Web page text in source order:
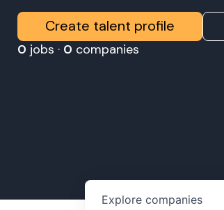
Create talent profile
0 jobs · 0 companies
Explore companies